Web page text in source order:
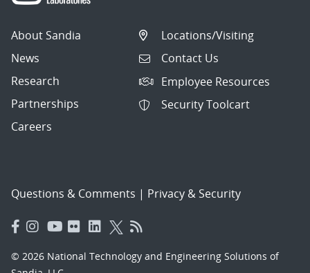
About Sandia
News
Research
Partnerships
Careers
Locations/Visiting
Contact Us
Employee Resources
Security Toolcart
Questions & Comments | Privacy & Security
© 2026 National Technology and Engineering Solutions of